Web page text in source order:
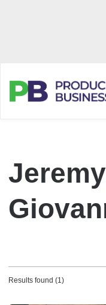
Jeremy
Results found (1)